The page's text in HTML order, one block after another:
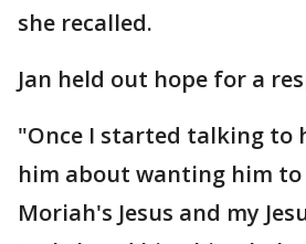
she recalled.
Jan held out hope for a
"Once I started talking to
him about wanting him
Moriah's Jesus and my